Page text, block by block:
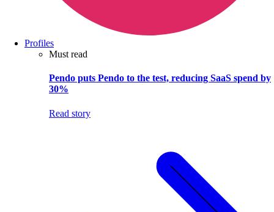
Profiles
Must read
Pendo puts Pendo to the test, reducing SaaS spend by
30%
Read story